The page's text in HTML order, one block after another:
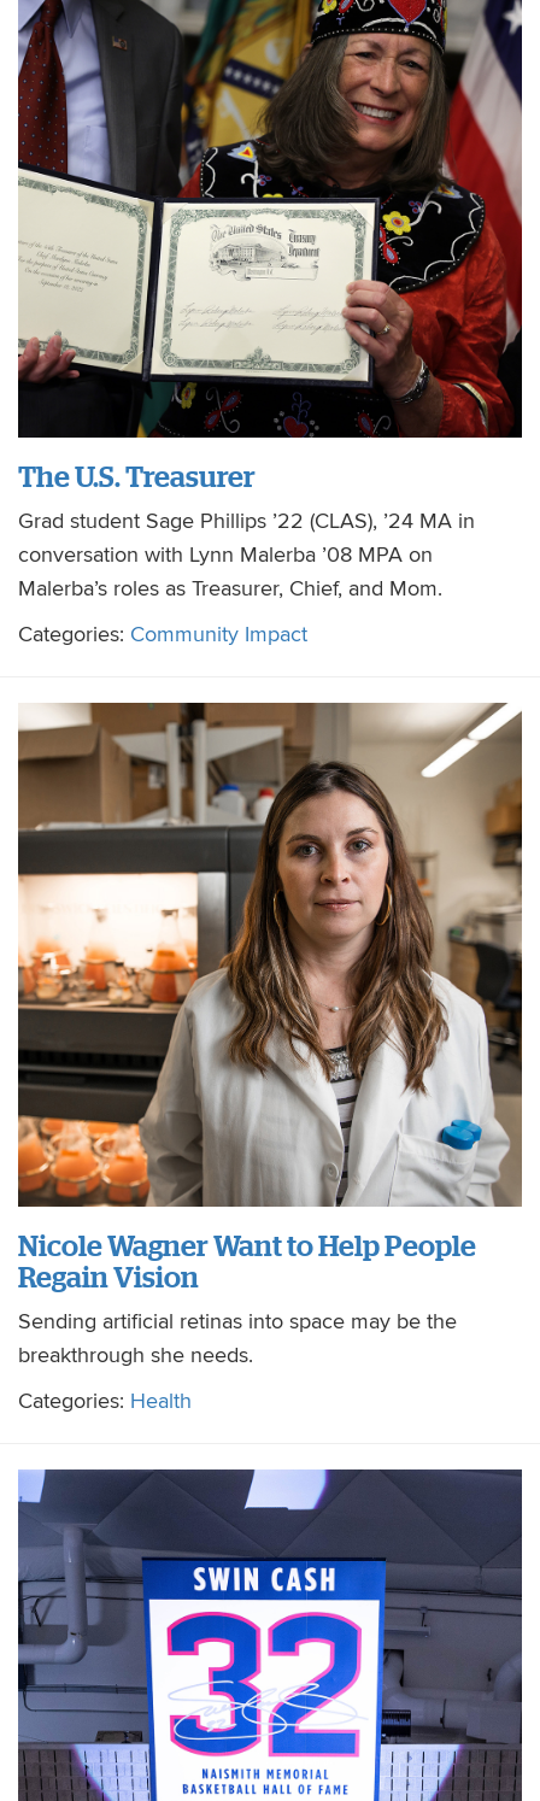
The U.S. Treasurer
Grad student Sage Phillips ’22 (CLAS), ’24 MA in
conversation with Lynn Malerba ’08 MPA on
Malerba’s roles as Treasurer, Chief, and Mom.
Categories: Community Impact
Nicole Wagner Want to Help People
Regain Vision
Sending artificial retinas into space may be the
breakthrough she needs.
Categories: Health